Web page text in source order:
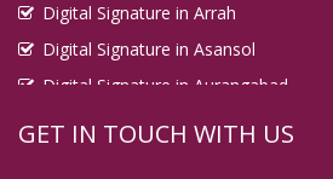
Digital Signature in Arrah
Digital Signature in Asansol
Digital Signature in Aurangabad
Digital Signature in Avadi
GET IN TOUCH WITH US